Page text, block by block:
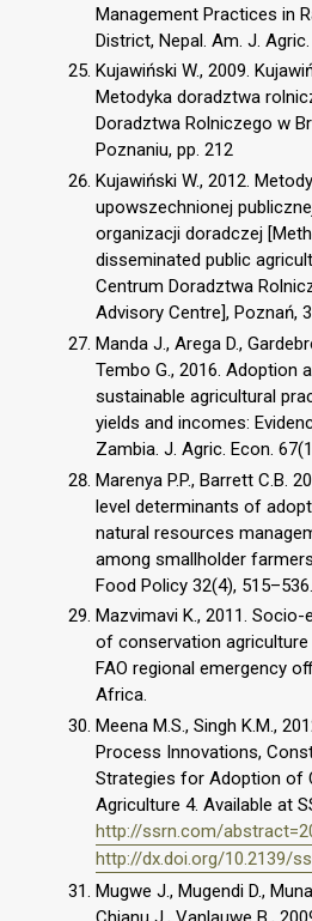
Management Practices in
District, Nepal. Am. J.
Kujawiński W., 2009.
Metodyka doradztwa
Doradztwa Rolniczego w
Poznaniu, pp. 212
Kujawiński W., 2012.
upowszechnionej
organizacji doradczej
disseminated public
Centrum Doradztwa
Advisory Centre], Poznań,
Manda J., Arega D.,
Tembo G., 2016. Adoption
sustainable agricultural
yields and incomes:
Zambia. J. Agric. Econ.
Marenya P.P., Barrett C.B.
level determinants of
natural resources
among smallholder
Food Policy 32(4), 515–536.
Mazvimavi K., 2011.
of conservation
FAO regional emergency
Africa.
Meena M.S., Singh K.M.,
Process Innovations,
Strategies for Adoption of
Agriculture 4. Available at
http://ssrn.com/
http://dx.doi.org/10.2139/
Mugwe J., Mugendi D.,